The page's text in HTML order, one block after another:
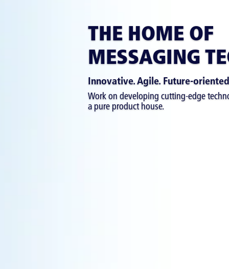
THE HOME OF
MESSAGING
Innovative. Agile. Future-
Work on developing cutting-edge
a pure product house.